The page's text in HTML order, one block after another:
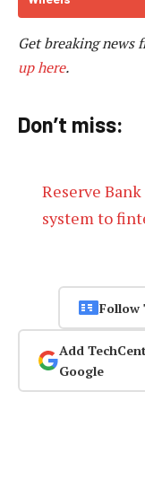
Get breaking news
up here.
Don’t miss:
Reserve
system to
Follow
Add
Google